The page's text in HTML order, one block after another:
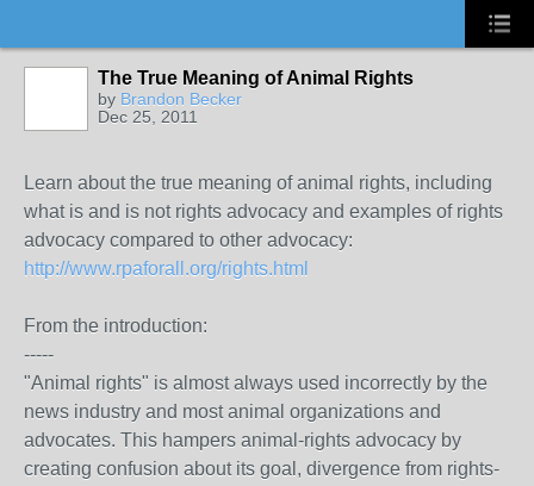
The True Meaning of Animal Rights
by Brandon Becker
Dec 25, 2011
Learn about the true meaning of animal rights, including
what is and is not rights advocacy and examples of rights
advocacy compared to other advocacy:
http://www.rpaforall.org/rights.html
From the introduction:
-----
"Animal rights" is almost always used incorrectly by the
news industry and most animal organizations and
advocates. This hampers animal-rights advocacy by
creating confusion about its goal, divergence from rights-